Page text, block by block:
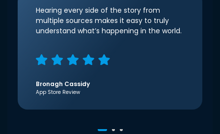
Hearing every side of the story from
multiple sources makes it easy to truly
understand what’s happening in the world.
Bronagh Cassidy
App Store Review